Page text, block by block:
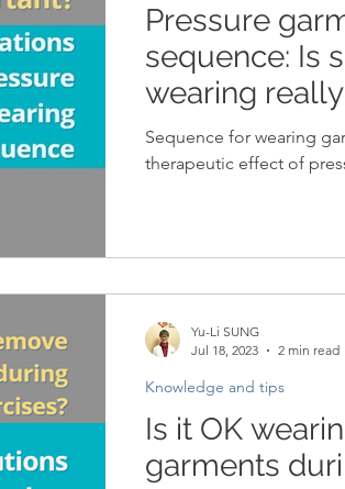
Pressure
sequence: Is
wearing
Sequence for wearing
therapeutic effect of
Is it OK
garments
Knowledge and tips
Yu-Li SUNG
Jul 18, 2023
2 min read